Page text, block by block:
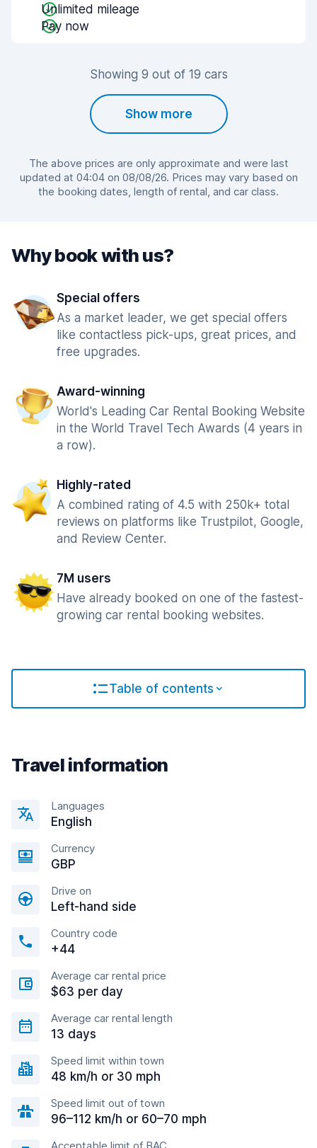
Unlimited mileage
Pay now
Showing 9 out of 19 cars
Show more
The above prices are only approximate and were last
updated at 04:04 on 08/08/26. Prices may vary based on
the booking dates, length of rental, and car class.
Why book with us?
Special offers
As a market leader, we get special offers
like contactless pick-ups, great prices, and
free upgrades.
Award-winning
World's Leading Car Rental Booking Website
in the World Travel Tech Awards (4 years in
a row).
Highly-rated
A combined rating of 4.5 with 250k+ total
reviews on platforms like Trustpilot, Google,
and Review Center.
7M users
Have already booked on one of the fastest-
growing car rental booking websites.
Table of contents
Travel information
Languages
English
Currency
GBP
Drive on
Left-hand side
Country code
+44
Average car rental price
$63 per day
Average car rental length
13 days
Speed limit within town
48 km/h or 30 mph
Speed limit out of town
96–112 km/h or 60–70 mph